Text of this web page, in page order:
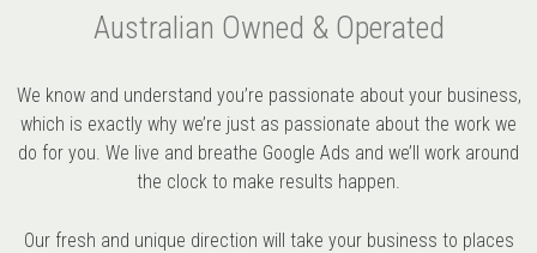
Australian Owned & Operated
We know and understand you’re passionate about your business,
which is exactly why we’re just as passionate about the work we
do for you. We live and breathe Google Ads and we’ll work around
the clock to make results happen.
Our fresh and unique direction will take your business to places